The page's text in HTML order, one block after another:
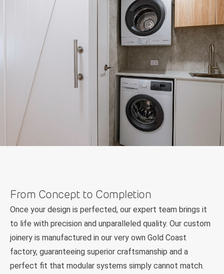
From Concept to Completion
Once your design is perfected, our expert team brings it
to life with precision and unparalleled quality. Our custom
joinery is manufactured in our very own Gold Coast
factory, guaranteeing superior craftsmanship and a
perfect fit that modular systems simply cannot match.